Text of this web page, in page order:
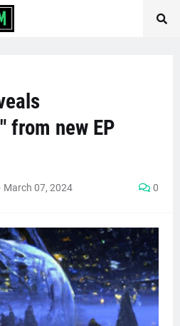
from new EP
March 07, 2024 0